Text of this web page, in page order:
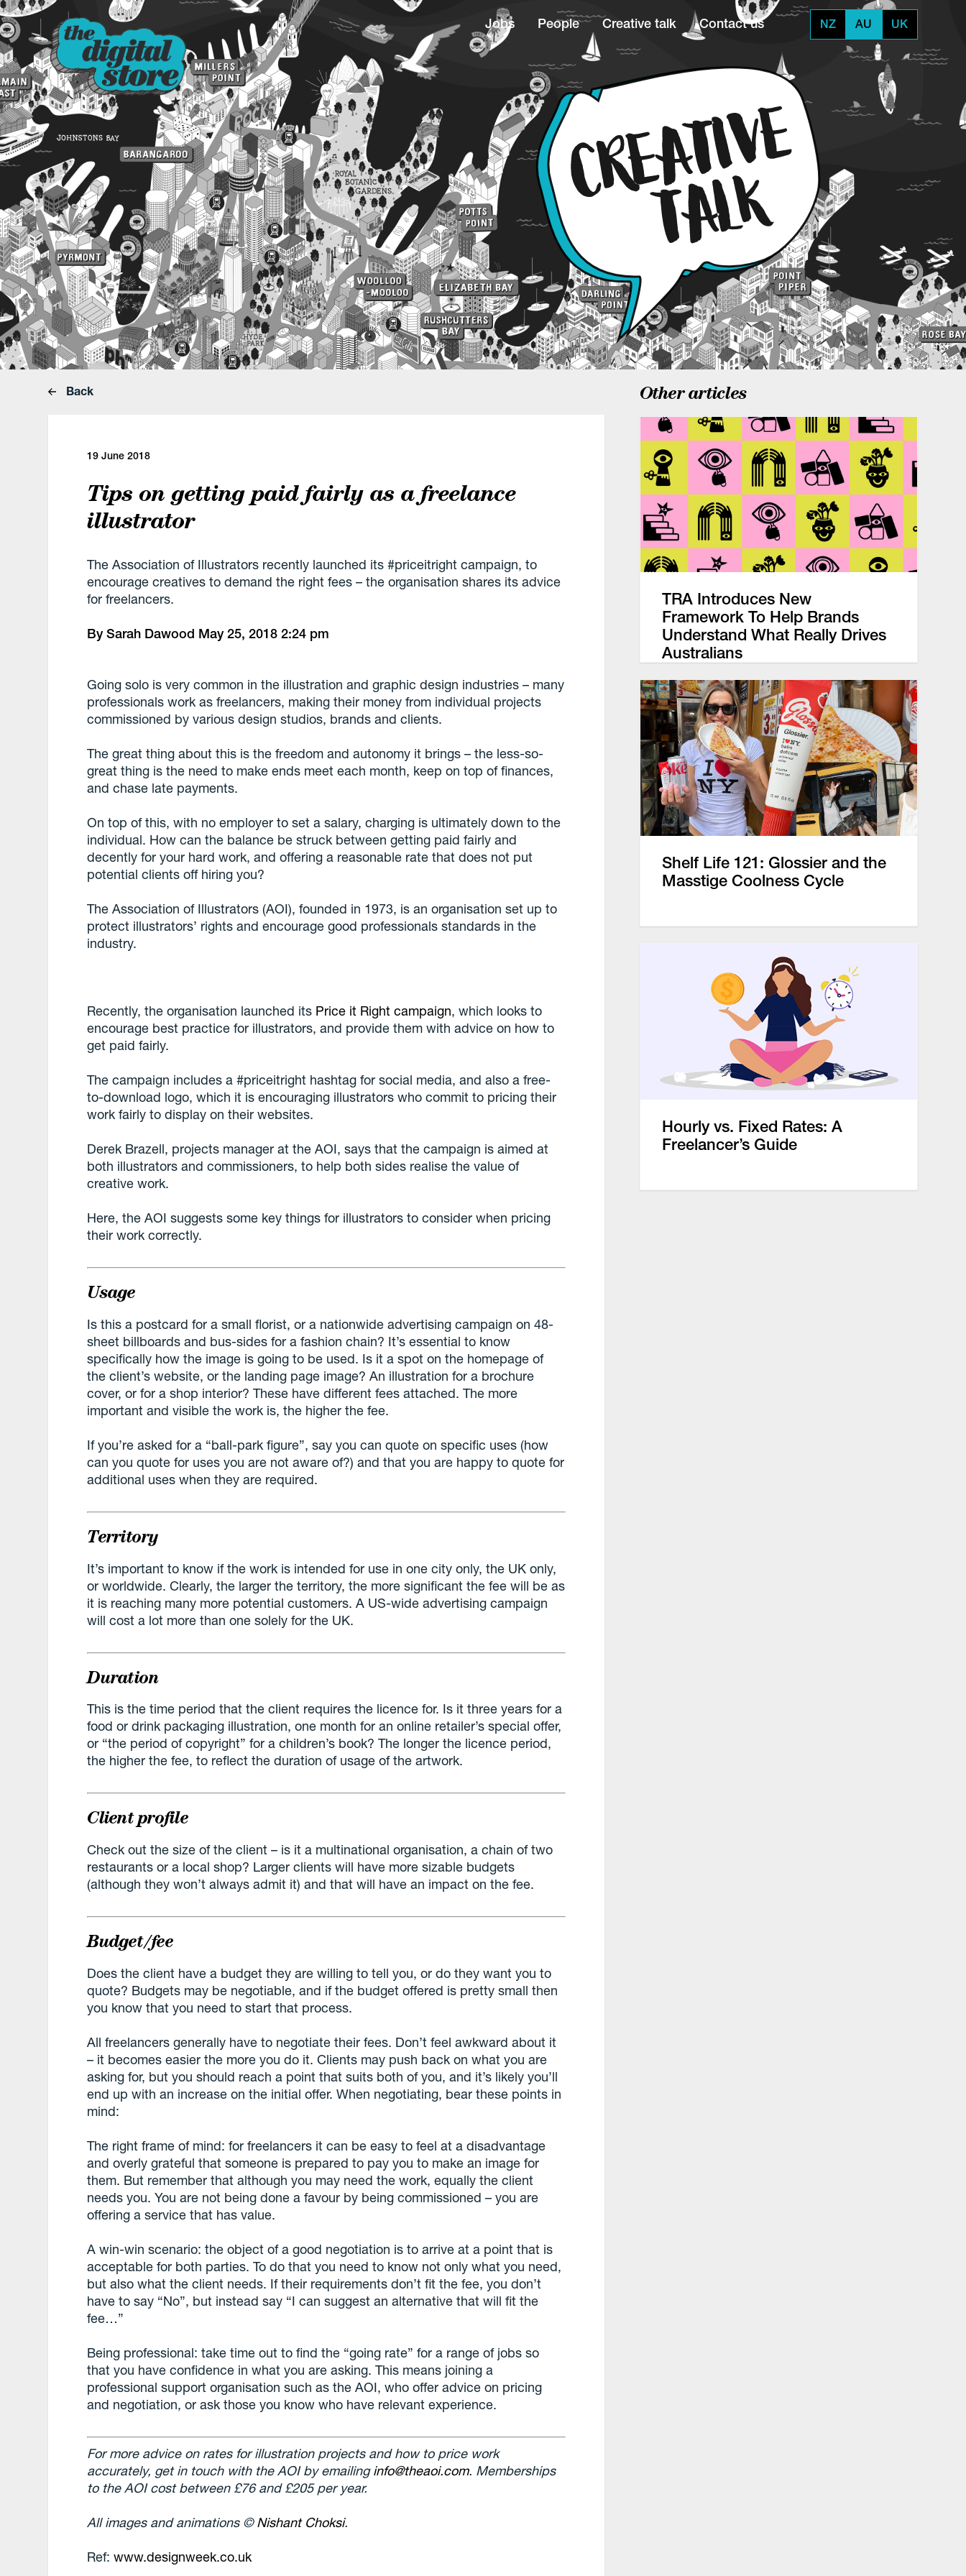
Jobs People Creative talk Contact us NZ AU UK
Back
19 June 2018
Tips on getting paid fairly as a freelance
illustrator
The Association of Illustrators recently launched its #priceitright campaign, to
encourage creatives to demand the right fees – the organisation shares its advice
for freelancers.
BySarah Dawood May 25, 2018 2:24 pm
Going solo is very common in the illustration and graphic design industries – many
professionals work as freelancers, making their money from individual projects
commissioned by various design studios, brands and clients.
The great thing about this is the freedom and autonomy it brings – the less-so-
great thing is the need to make ends meet each month, keep on top of finances,
and chase late payments.
On top of this, with no employer to set a salary, charging is ultimately down to the
individual. How can the balance be struck between getting paid fairly and
decently for your hard work, and offering a reasonable rate that does not put
potential clients off hiring you?
The Association of Illustrators (AOI), founded in 1973, is an organisation set up to
protect illustrators’ rights and encourage good professionals standards in the
industry.
Recently, the organisation launched its Price it Right campaign, which looks to
encourage best practice for illustrators, and provide them with advice on how to
get paid fairly.
The campaign includes a #priceitright hashtag for social media, and also a free-
to-download logo, which it is encouraging illustrators who commit to pricing their
work fairly to display on their websites.
Derek Brazell, projects manager at the AOI, says that the campaign is aimed at
both illustrators and commissioners, to help both sides realise the value of
creative work.
Here, the AOI suggests some key things for illustrators to consider when pricing
their work correctly.
Usage
Is this a postcard for a small florist, or a nationwide advertising campaign on 48-
sheet billboards and bus-sides for a fashion chain? It’s essential to know
specifically how the image is going to be used. Is it a spot on the homepage of
the client’s website, or the landing page image? An illustration for a brochure
cover, or for a shop interior? These have different fees attached. The more
important and visible the work is, the higher the fee.
If you’re asked for a “ball-park figure”, say you can quote on specific uses (how
can you quote for uses you are not aware of?) and that you are happy to quote for
additional uses when they are required.
Territory
It’s important to know if the work is intended for use in one city only, the UK only,
or worldwide. Clearly, the larger the territory, the more significant the fee will be as
it is reaching many more potential customers. A US-wide advertising campaign
will cost a lot more than one solely for the UK.
Duration
This is the time period that the client requires the licence for. Is it three years for a
food or drink packaging illustration, one month for an online retailer’s special offer,
or “the period of copyright” for a children’s book? The longer the licence period,
the higher the fee, to reflect the duration of usage of the artwork.
Client profile
Check out the size of the client – is it a multinational organisation, a chain of two
restaurants or a local shop? Larger clients will have more sizable budgets
(although they won’t always admit it) and that will have an impact on the fee.
Budget/fee
Does the client have a budget they are willing to tell you, or do they want you to
quote? Budgets may be negotiable, and if the budget offered is pretty small then
you know that you need to start that process.
All freelancers generally have to negotiate their fees. Don’t feel awkward about it
– it becomes easier the more you do it. Clients may push back on what you are
asking for, but you should reach a point that suits both of you, and it’s likely you’ll
end up with an increase on the initial offer. When negotiating, bear these points in
mind:
The right frame of mind: for freelancers it can be easy to feel at a disadvantage
and overly grateful that someone is prepared to pay you to make an image for
them. But remember that although you may need the work, equally the client
needs you. You are not being done a favour by being commissioned – you are
offering a service that has value.
A win-win scenario: the object of a good negotiation is to arrive at a point that is
acceptable for both parties. To do that you need to know not only what you need,
but also what the client needs. If their requirements don’t fit the fee, you don’t
have to say “No”, but instead say “I can suggest an alternative that will fit the
fee…”
Being professional: take time out to find the “going rate” for a range of jobs so
that you have confidence in what you are asking. This means joining a
professional support organisation such as the AOI, who offer advice on pricing
and negotiation, or ask those you know who have relevant experience.
For more advice on rates for illustration projects and how to price work
accurately, get in touch with the AOI by emailinginfo@theaoi.com. Memberships
to the AOI cost between £76 and £205 per year.
All images and animations ©Nishant Choksi.
Ref:www.designweek.co.uk
Other articles
TRA Introduces New
Framework To Help Brands
Understand What Really Drives
Australians
Shelf Life 121: Glossier and the
Masstige Coolness Cycle
Hourly vs. Fixed Rates: A
Freelancer’s Guide